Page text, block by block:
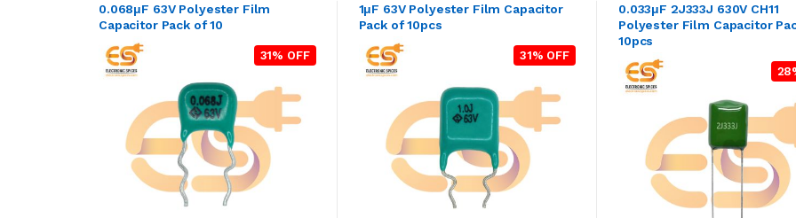
0.068μF 63V Polyester Film
Capacitor Pack of 10
31% OFF
1μF 63V Polyester Film Capacitor
Pack of 10pcs
31% OFF
0.033μF 2J333J 630V CH11
Polyester Film Capacitor
10pcs